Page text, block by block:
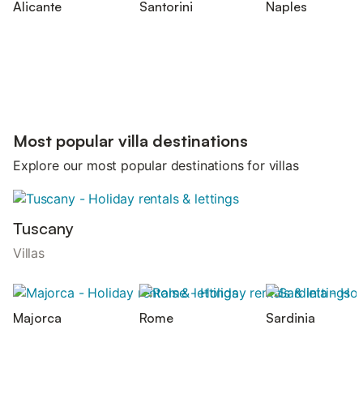
Alicante Santorini Naples
Most popular villa destinations
Explore our most popular destinations for villas
Tuscany
Villas
Majorca Rome Sardinia